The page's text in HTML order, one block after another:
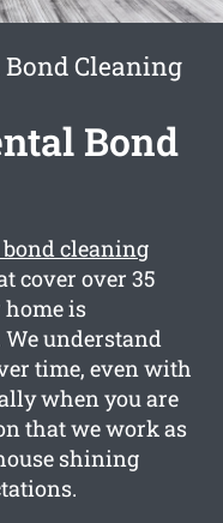
Cleaning
Bond
cleaning
cover over 35
home is
understand
time, even with
when you are
that we work as
shining